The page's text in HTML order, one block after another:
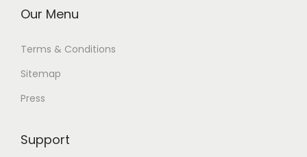
Our Menu
Terms & Conditions
Sitemap
Press
Support